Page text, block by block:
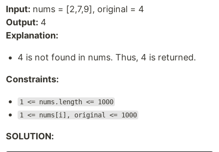
Input: nums = [2,7,9], original = 4
Output: 4
Explanation:
4 is not found in nums. Thus, 4 is returned.
Constraints:
1 <= nums.length <= 1000
1 <= nums[i], original <= 1000
SOLUTION: